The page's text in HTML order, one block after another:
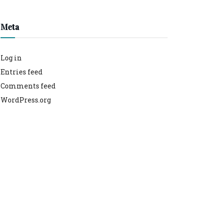
Meta
Log in
Entries feed
Comments feed
WordPress.org